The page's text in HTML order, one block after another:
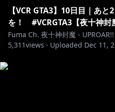
【VCR GTA3】10日目｜あ
を！ #VCRGTA3【夜十神封
Fuma Ch. 夜十神封魔 -
5,311views · Uploaded Dec 11,